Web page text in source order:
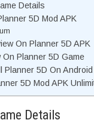
Details
5D Mod APK
On Planner 5D APK
On Planner 5D Game
Planner 5D On Android
5D Mod APK
Details